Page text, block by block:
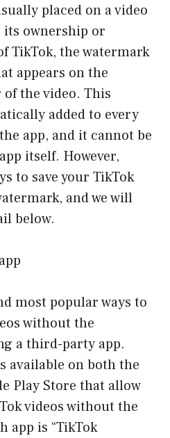
placed on a video
ownership or
TikTok, the watermark
appears on the
the video. This
added to every
app, and it cannot be
itself. However,
to save your TikTok
and we will
below.
most popular ways to
without the
a third-party app.
available on both the
Play Store that allow
videos without the
app is “TikTok